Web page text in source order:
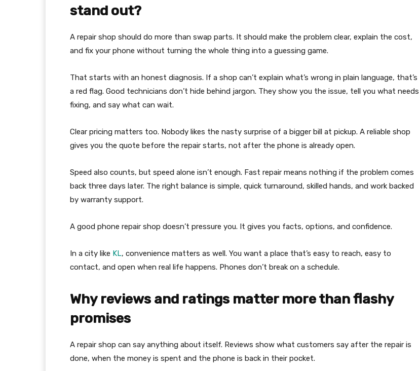
stand out?
A repair shop should do more than swap parts. It should make the problem clear, explain the cost,
and fix your phone without turning the whole thing into a guessing game.
That starts with an honest diagnosis. If a shop can’t explain what’s wrong in plain language, that’s
a red flag. Good technicians don’t hide behind jargon. They show you the issue, tell you what needs
fixing, and say what can wait.
Clear pricing matters too. Nobody likes the nasty surprise of a bigger bill at pickup. A reliable shop
gives you the quote before the repair starts, not after the phone is already open.
Speed also counts, but speed alone isn’t enough. Fast repair means nothing if the problem comes
back three days later. The right balance is simple, quick turnaround, skilled hands, and work backed
by warranty support.
A good phone repair shop doesn’t pressure you. It gives you facts, options, and confidence.
In a city like KL, convenience matters as well. You want a place that’s easy to reach, easy to
contact, and open when real life happens. Phones don’t break on a schedule.
Why reviews and ratings matter more than flashy
promises
A repair shop can say anything about itself. Reviews show what customers say after the repair is
done, when the money is spent and the phone is back in their pocket.